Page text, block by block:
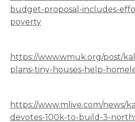
budget-proposal-includes-
poverty
https://www.wmuk.org/post/
plans-tiny-houses-help-
https://www.mlive.com/news/
devotes-100k-to-build-3-